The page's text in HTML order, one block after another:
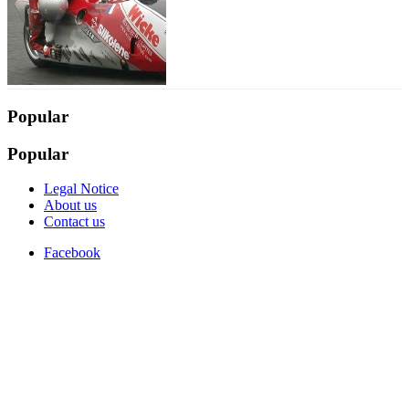
Popular
Popular
Legal Notice
About us
Contact us
Facebook